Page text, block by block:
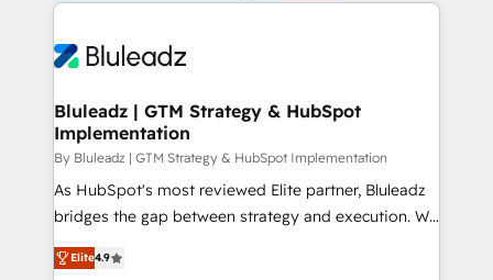
Bluleadz | GTM Strategy & HubSpot
Implementation
By Bluleadz | GTM Strategy & HubSpot Implementation
As HubSpot's most reviewed Elite partner, Bluleadz
bridges the gap between strategy and execution. We
don't just "set up tools" — we install the GTM
Operating System (GTM OS) to align your leadership
Elite4.9